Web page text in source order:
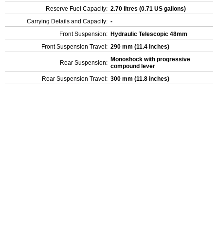
Reserve Fuel Capacity: 2.70 litres (0.71 US gallons)
Carrying Details and Capacity: -
Front Suspension: Hydraulic Telescopic 48mm
Front Suspension Travel: 290 mm (11.4 inches)
Rear Suspension: Monoshock with progressive
compound lever
Rear Suspension Travel: 300 mm (11.8 inches)